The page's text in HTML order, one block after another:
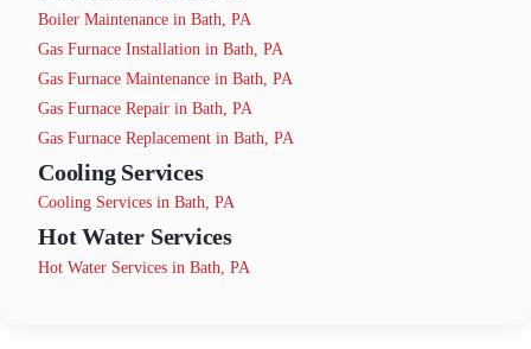
Boiler Maintenance in Bath, PA
Gas Furnace Installation in Bath, PA
Gas Furnace Maintenance in Bath, PA
Gas Furnace Repair in Bath, PA
Gas Furnace Replacement in Bath, PA
Cooling Services
Cooling Services in Bath, PA
Hot Water Services
Hot Water Services in Bath, PA